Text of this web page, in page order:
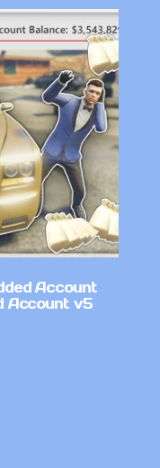
Account
Account v5